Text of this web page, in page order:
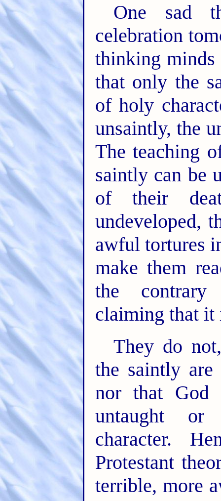
One sad
celebration
thinking minds
that only the
of holy
unsaintly, the
The teaching
saintly can be
of their
undeveloped,
awful tortures
make them
the contrary
claiming that it
They do
the saintly are
nor that God
untaught or
character.
Protestant
terrible, more